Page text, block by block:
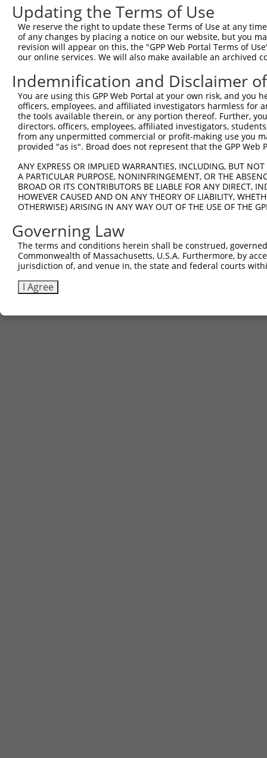
Query 291  ------CCCFFKRKRKKTAQRHK  307
                 |||||||||||||||||
Sbjct 445  KMLNLWCCCFFKRKRKKTAQRHK  467
Updating the Terms of Use
We reserve the right to update these Terms of Use at any
of any changes by placing a notice on our website, but you
revision will appear on this, the "GPP Web Portal Terms of
our online services. We will also make available an archived
Indemnification and Disclaimer
You are using this GPP Web Portal at your own risk, and
officers, employees, and affiliated investigators harmless for
the tools available therein, or any portion thereof. Further,
directors, officers, employees, affiliated investigators,
from any unpermitted commercial or profit-making use you
provided "as is". Broad does not represent that the GPP
ANY EXPRESS OR IMPLIED WARRANTIES, INCLUDING, BUT
A PARTICULAR PURPOSE, NONINFRINGEMENT, OR THE
BROAD OR ITS CONTRIBUTORS BE LIABLE FOR ANY DIRECT,
HOWEVER CAUSED AND ON ANY THEORY OF LIABILITY,
OTHERWISE) ARISING IN ANY WAY OUT OF THE USE OF THE
Governing Law
The terms and conditions herein shall be construed,
Commonwealth of Massachusetts, U.S.A. Furthermore, by
jurisdiction of, and venue in, the state and federal courts
I Agree
Contact Us|Terms and Conditions|Broad Home